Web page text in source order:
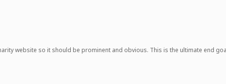
website so it should be prominent and obvious. This is the ultimate end